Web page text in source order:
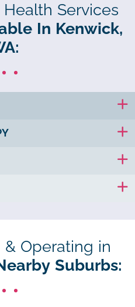
Services
In Kenwick,
& Operating in
Suburbs: